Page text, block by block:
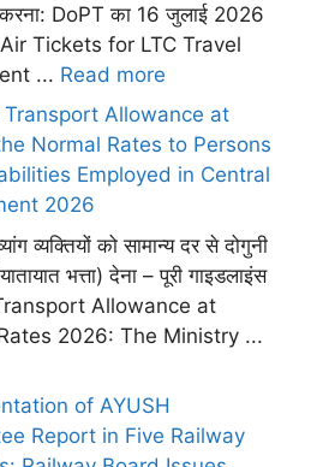
DoPT का 16 जुलाई 2026
Tickets for LTC Travel
... Read more
Transport Allowance at
Normal Rates to Persons
Employed in Central
2026
व्यक्तियों को सामान्य दर से दोगुनी
भत्ता) देना – पूरी गाइडलाइंस
Allowance at
2026: The Ministry ...
of AYUSH
Report in Five Railway